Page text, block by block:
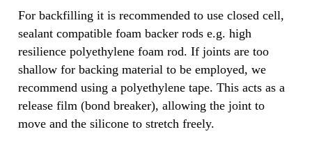
For backfilling it is recommended to use closed cell,
sealant compatible foam backer rods e.g. high
resilience polyethylene foam rod. If joints are too
shallow for backing material to be employed, we
recommend using a polyethylene tape. This acts as a
release film (bond breaker), allowing the joint to
move and the silicone to stretch freely.